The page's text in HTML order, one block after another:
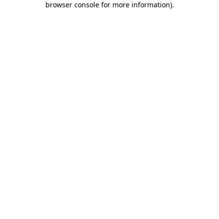
browser console for more information).